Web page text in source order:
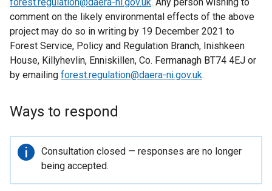
comment on the likely environmental effects of the above
project may do so in writing by 19 December 2021 to
Forest Service, Policy and Regulation Branch, Inishkeen
House, Killyhevlin, Enniskillen, Co. Fermanagh BT74 4EJ or
by emailing forest.regulation@daera-ni.gov.uk.
Ways to respond
Important
information
Consultation closed — responses are no longer
being accepted.